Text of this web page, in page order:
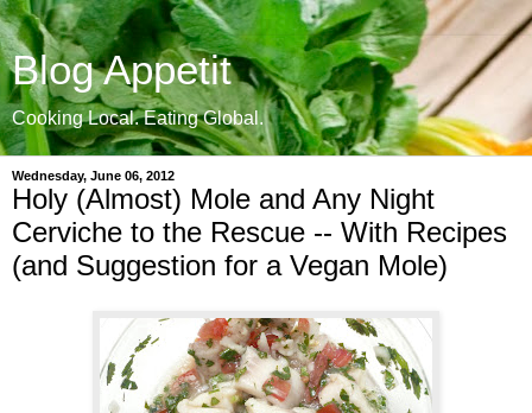
Blog Appetit
Cooking Local. Eating Global.
Wednesday, June 06, 2012
Holy (Almost) Mole and Any Night
Cerviche to the Rescue -- With Recipes
(and Suggestion for a Vegan Mole)